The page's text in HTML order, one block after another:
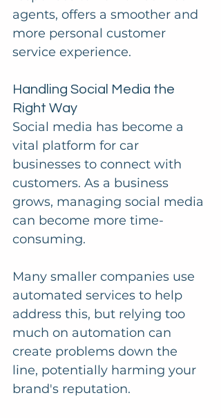
agents, offers a smoother and
more personal customer
service experience.
Handling Social Media the
Right Way
Social media has become a
vital platform for car
businesses to connect with
customers. As a business
grows, managing social media
can become more time-
consuming.
Many smaller companies use
automated services to help
address this, but relying too
much on automation can
create problems down the
line, potentially harming your
brand's reputation.